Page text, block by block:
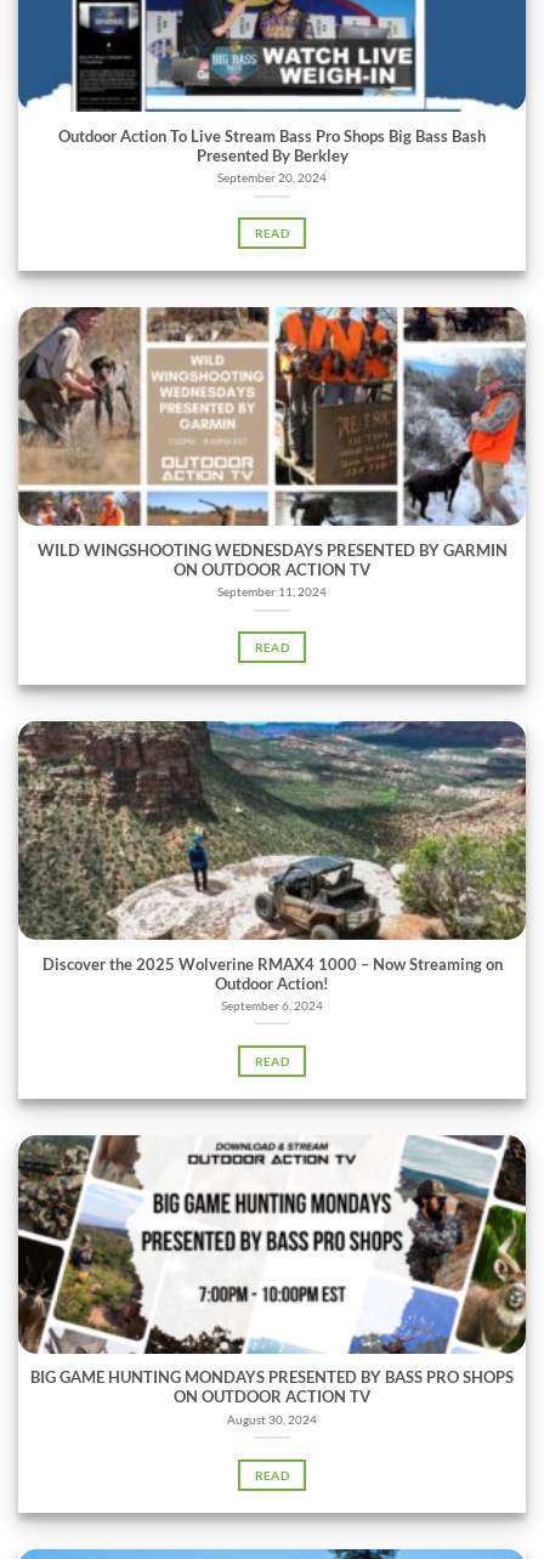
Outdoor Action To Live Stream Bass Pro Shops Big Bass Bash
Presented By Berkley
September 20, 2024
READ
WILD WINGSHOOTING WEDNESDAYS PRESENTED BY GARMIN
ON OUTDOOR ACTION TV
September 11, 2024
READ
Discover the 2025 Wolverine RMAX4 1000 – Now Streaming on
Outdoor Action!
September 6, 2024
READ
BIG GAME HUNTING MONDAYS PRESENTED BY BASS PRO SHOPS
ON OUTDOOR ACTION TV
August 30, 2024
READ